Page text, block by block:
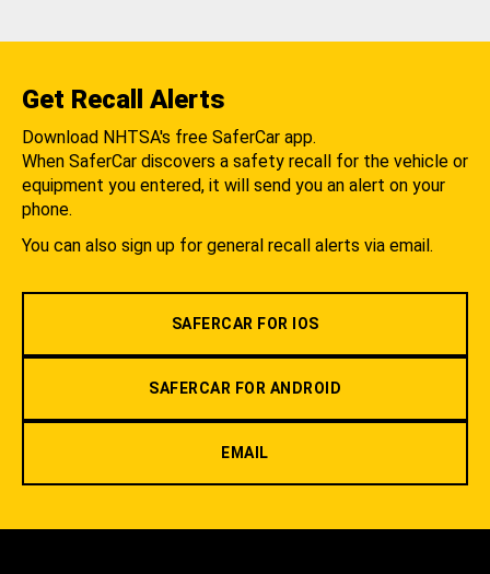
Get Recall Alerts
Download NHTSA's free SaferCar app.
When SaferCar discovers a safety recall for the vehicle or
equipment you entered, it will send you an alert on your
phone.
You can also sign up for general recall alerts via email.
SAFERCAR FOR IOS
SAFERCAR FOR ANDROID
EMAIL